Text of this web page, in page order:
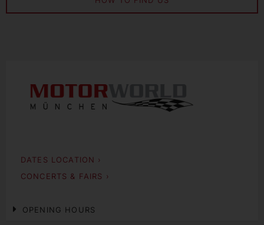
DATES LOCATION ›
CONCERTS & FAIRS ›
OPENING HOURS